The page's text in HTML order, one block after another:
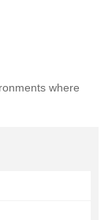
where